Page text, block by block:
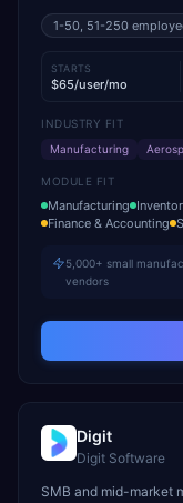
1-50, 51-250
STARTS
$65/user/mo
INDUSTRY FIT
Manufacturing
MODULE FIT
Manufacturing
Finance & Accounting
5,000+ small
vendors
Digit
Digit Software
SMB and mid-market